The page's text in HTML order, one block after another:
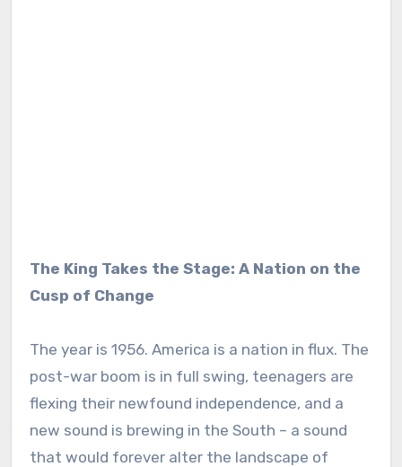
The King Takes the Stage: A Nation on the
Cusp of Change
The year is 1956. America is a nation in flux. The
post-war boom is in full swing, teenagers are
flexing their newfound independence, and a
new sound is brewing in the South – a sound
that would forever alter the landscape of